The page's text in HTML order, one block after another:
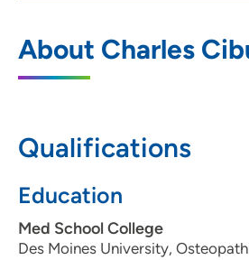
About Charles
Qualifications
Education
Med School College
Des Moines University,